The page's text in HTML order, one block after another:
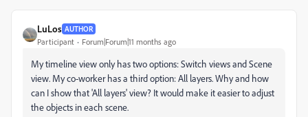
LuLos AUTHOR
Participant Forum|Forum|11 months ago
My timeline view only has two options:Switch views andScene
view. My co-worker has a third option: All layers. Why and how
can I show that 'All layers' view? It would make it easier to adjust
the objects in each scene.